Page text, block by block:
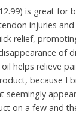
is great for
injuries
relief,
of
helps relieve
because I
seemingly
on a few and